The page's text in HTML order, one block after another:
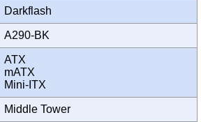
Darkflash
A290-BK
ATX
mATX
Mini-ITX
Middle Tower